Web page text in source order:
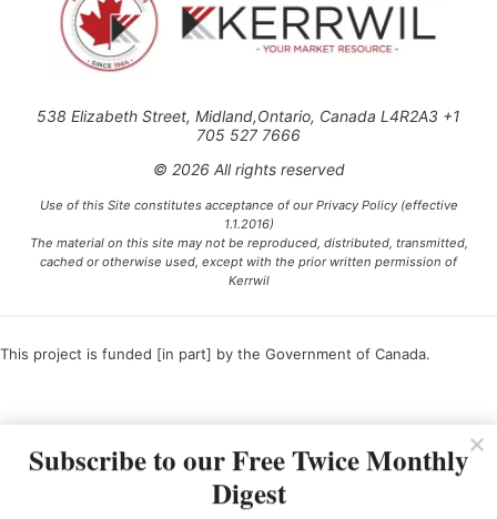
538 Elizabeth Street, Midland,Ontario, Canada L4R2A3 +1
705 527 7666
© 2026 All rights reserved
Use of this Site constitutes acceptance of our Privacy Policy (effective
1.1.2016)
The material on this site may not be reproduced, distributed, transmitted,
cached or otherwise used, except with the prior written permission of
Kerrwil
This project is funded [in part] by the Government of Canada.
Subscribe to our Free Twice Monthly
Digest